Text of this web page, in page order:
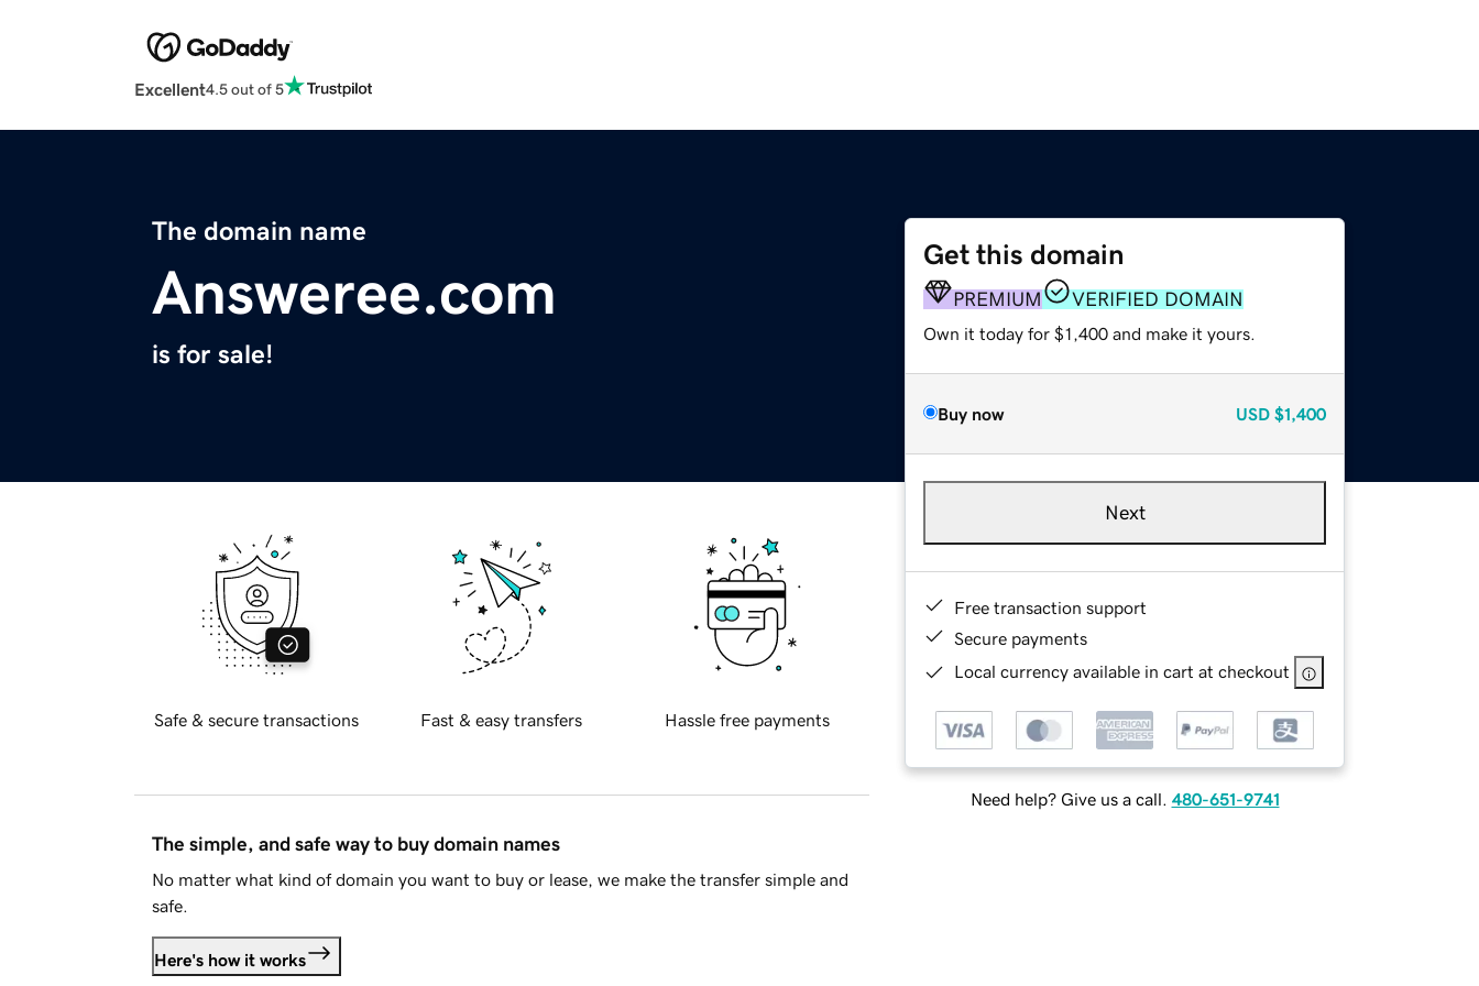
Excellent4.5 out of 5
The domain name
Answeree.com
is for sale!
Get this domain
PREMIUM VERIFIED DOMAIN
Own it today for $1,400 and make it yours.
Buy now USD $1,400
Next
Free transaction support
Secure payments
Local currency available in cart at checkout
Need help? Give us a call. 480-651-9741
Safe & secure transactions Fast & easy transfers Hassle free payments
The simple, and safe way to buy domain names
No matter what kind of domain you want to buy or lease, we make the transfer simple and
safe.
Here's how it works